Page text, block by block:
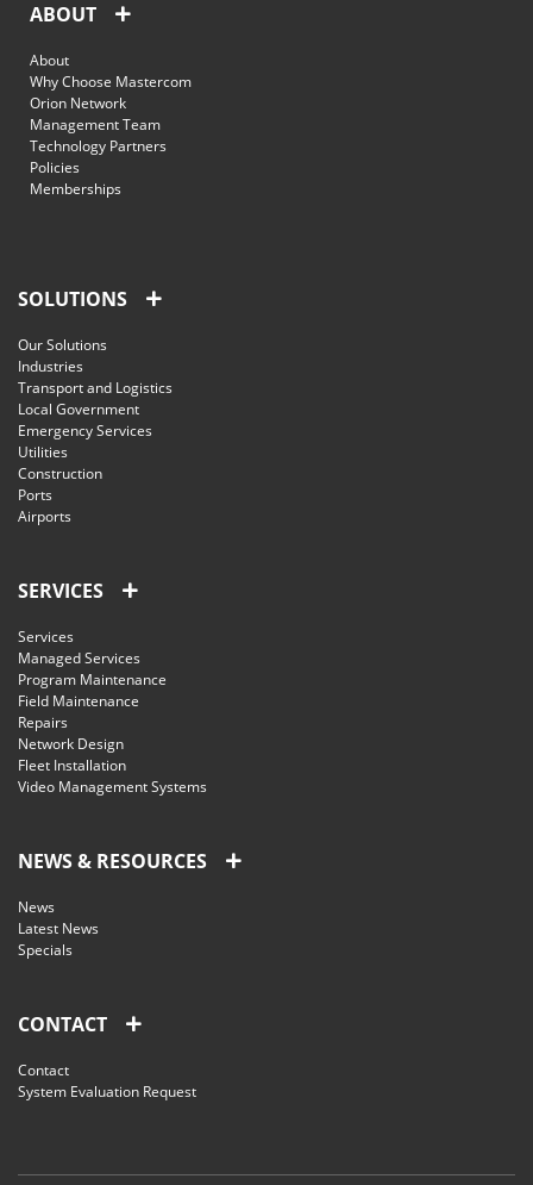
ABOUT
About
Why Choose Mastercom
Orion Network
Management Team
Technology Partners
Policies
Memberships
SOLUTIONS
Our Solutions
Industries
Transport and Logistics
Local Government
Emergency Services
Utilities
Construction
Ports
Airports
SERVICES
Services
Managed Services
Program Maintenance
Field Maintenance
Repairs
Network Design
Fleet Installation
Video Management Systems
NEWS & RESOURCES
News
Latest News
Specials
CONTACT
Contact
System Evaluation Request